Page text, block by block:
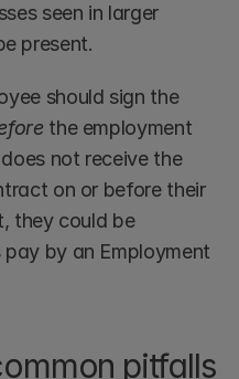
seen in larger
present.
should sign the
the employment
not receive the
on or before their
they could be
by an Employment
pitfalls